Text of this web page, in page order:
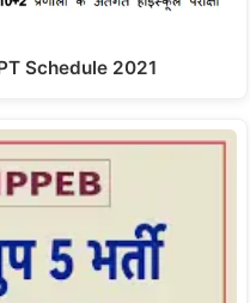
Schedule 2021